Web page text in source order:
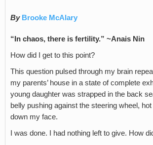
By Brooke McAlary
“In chaos, there is fertility.” ~Anais Nin
How did I get to this point?
This question pulsed through my brain
my parents’ house in a state of complete
young daughter was strapped in the back
belly pushing against the steering wheel,
down my face.
I was done. I had nothing left to give. How